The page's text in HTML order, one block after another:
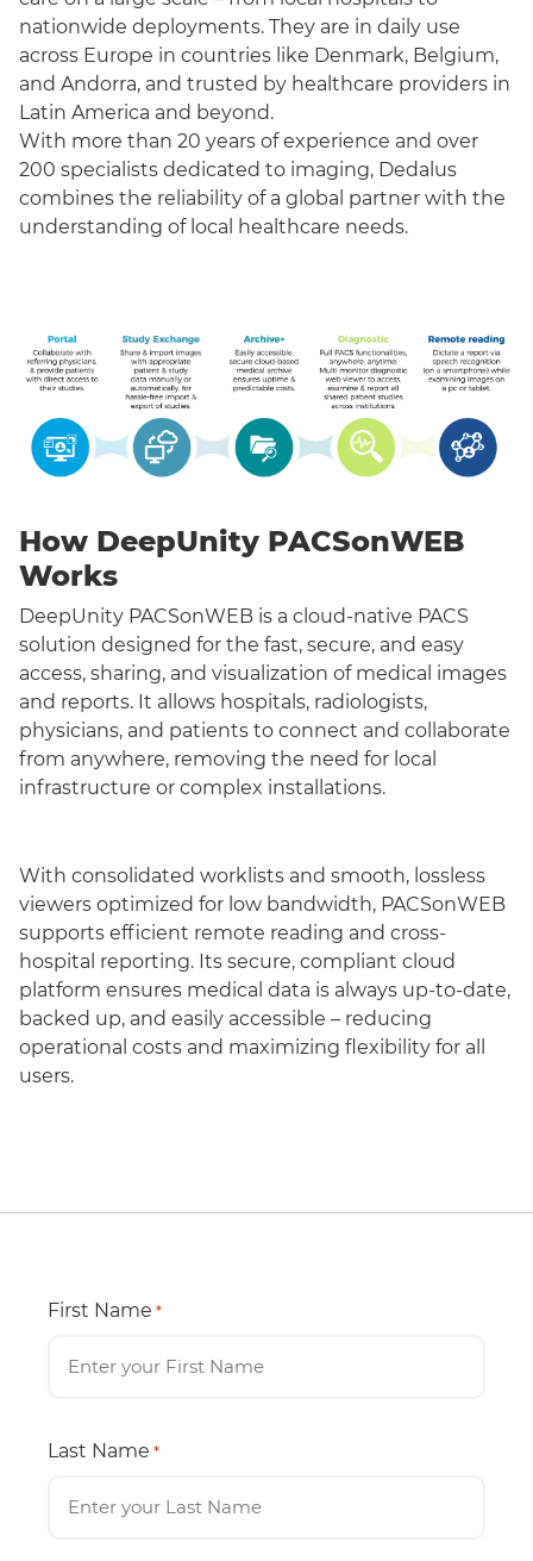
nationwide deployments. They are in daily use
across Europe in countries like Denmark, Belgium,
and Andorra, and trusted by healthcare providers in
Latin America and beyond.
With more than 20 years of experience and over
200 specialists dedicated to imaging, Dedalus
combines the reliability of a global partner with the
understanding of local healthcare needs.
How DeepUnity PACSonWEB
Works
DeepUnity PACSonWEB is a cloud-native PACS
solution designed for the fast, secure, and easy
access, sharing, and visualization of medical images
and reports. It allows hospitals, radiologists,
physicians, and patients to connect and collaborate
from anywhere, removing the need for local
infrastructure or complex installations.
With consolidated worklists and smooth, lossless
viewers optimized for low bandwidth, PACSonWEB
supports efficient remote reading and cross-
hospital reporting. Its secure, compliant cloud
platform ensures medical data is always up-to-date,
backed up, and easily accessible – reducing
operational costs and maximizing flexibility for all
users.
First Name *
Last Name *